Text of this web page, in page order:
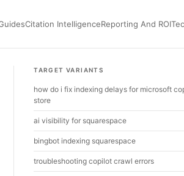
Citation IntelligenceReporting And ROI
TARGET VARIANTS
how do i fix indexing delays for microsoft
store
ai visibility for squarespace
bingbot indexing squarespace
troubleshooting copilot crawl errors